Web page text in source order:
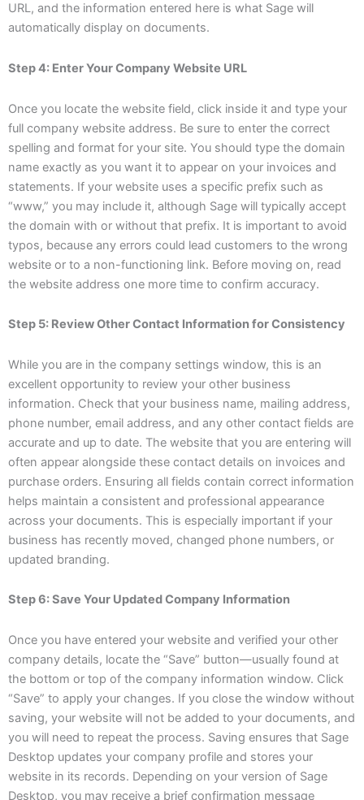
URL, and the information entered here is what Sage will
automatically display on documents.
Step 4: Enter Your Company Website URL
Once you locate the website field, click inside it and type your
full company website address. Be sure to enter the correct
spelling and format for your site. You should type the domain
name exactly as you want it to appear on your invoices and
statements. If your website uses a specific prefix such as
“www,” you may include it, although Sage will typically accept
the domain with or without that prefix. It is important to avoid
typos, because any errors could lead customers to the wrong
website or to a non-functioning link. Before moving on, read
the website address one more time to confirm accuracy.
Step 5: Review Other Contact Information for Consistency
While you are in the company settings window, this is an
excellent opportunity to review your other business
information. Check that your business name, mailing address,
phone number, email address, and any other contact fields are
accurate and up to date. The website that you are entering will
often appear alongside these contact details on invoices and
purchase orders. Ensuring all fields contain correct information
helps maintain a consistent and professional appearance
across your documents. This is especially important if your
business has recently moved, changed phone numbers, or
updated branding.
Step 6: Save Your Updated Company Information
Once you have entered your website and verified your other
company details, locate the “Save” button—usually found at
the bottom or top of the company information window. Click
“Save” to apply your changes. If you close the window without
saving, your website will not be added to your documents, and
you will need to repeat the process. Saving ensures that Sage
Desktop updates your company profile and stores your
website in its records. Depending on your version of Sage
Desktop, you may receive a brief confirmation message